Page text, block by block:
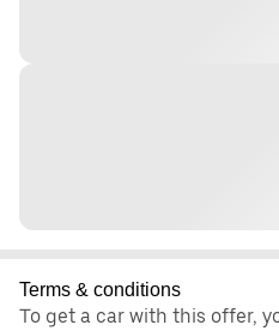
Terms & conditions
To get a car with this offer,